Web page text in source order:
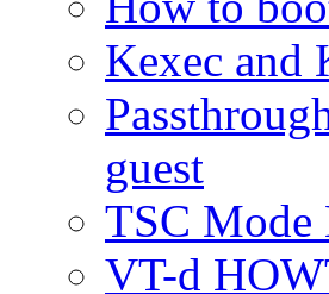
Kexec and
guest
TSC Mode
VT-d